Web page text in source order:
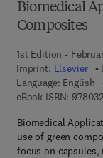
Biomedical
Composites
1st Edition -
Imprint: Elsevier
Language: English
eBook ISBN:
Biomedical
use of green
focus on capsules,